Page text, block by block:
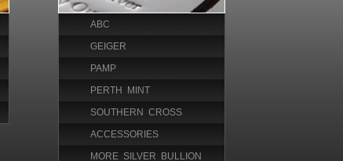
ABC
GEIGER
PAMP
PERTH MINT
SOUTHERN CROSS
ACCESSORIES
MORE SILVER BULLION